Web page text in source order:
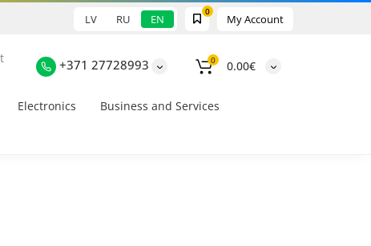
My Account
0
LV RU EN
+371 27728993 0 0.00€
Electronics Business and Services